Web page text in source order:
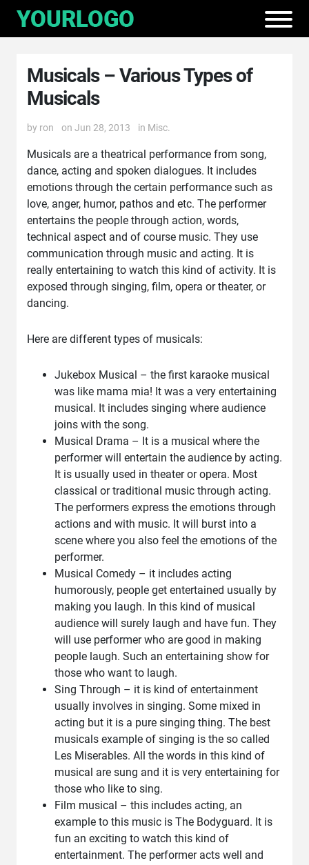
Musicals – Various Types of
Musicals
by ron on Jun 28, 2013 in Misc.
Musicals are a theatrical performance from song,
dance, acting and spoken dialogues. It includes
emotions through the certain performance such as
love, anger, humor, pathos and etc. The performer
entertains the people through action, words,
technical aspect and of course music. They use
communication through music and acting. It is
really entertaining to watch this kind of activity. It is
exposed through singing, film, opera or theater, or
dancing.
Here are different types of musicals:
Jukebox Musical – the first karaoke musical
was like mama mia! It was a very entertaining
musical. It includes singing where audience
joins with the song.
Musical Drama – It is a musical where the
performer will entertain the audience by acting.
It is usually used in theater or opera. Most
classical or traditional music through acting.
The performers express the emotions through
actions and with music. It will burst into a
scene where you also feel the emotions of the
performer.
Musical Comedy – it includes acting
humorously, people get entertained usually by
making you laugh. In this kind of musical
audience will surely laugh and have fun. They
will use performer who are good in making
people laugh. Such an entertaining show for
those who want to laugh.
Sing Through – it is kind of entertainment
usually involves in singing. Some mixed in
acting but it is a pure singing thing. The best
musicals example of singing is the so called
Les Miserables. All the words in this kind of
musical are sung and it is very entertaining for
those who like to sing.
Film musical – this includes acting, an
example to this music is The Bodyguard. It is
fun an exciting to watch this kind of
entertainment. The performer acts well and